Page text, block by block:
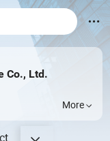
Co., Ltd.
More